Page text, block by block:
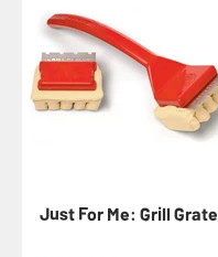
Just For Me: Grill Grate